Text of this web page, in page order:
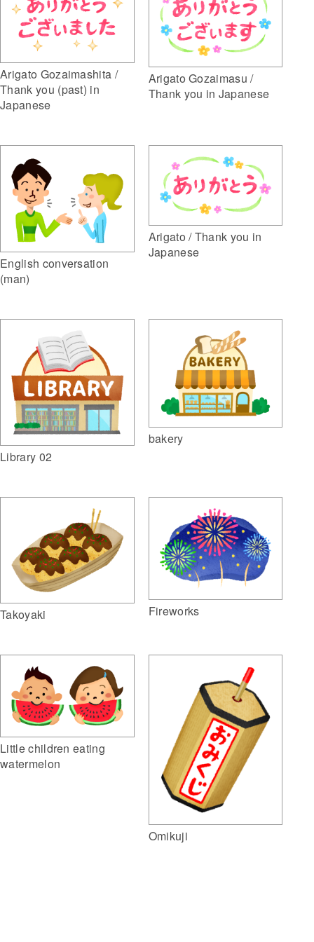
Arigato Gozaimashita /
Thank you (past) in
Japanese
Arigato Gozaimasu /
Thank you in Japanese
English conversation
(man)
Arigato / Thank you in
Japanese
Library 02
bakery
Takoyaki Fireworks
Little children eating
watermelon
Omikuji